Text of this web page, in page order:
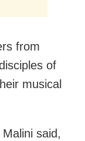
from
of
musical
said,